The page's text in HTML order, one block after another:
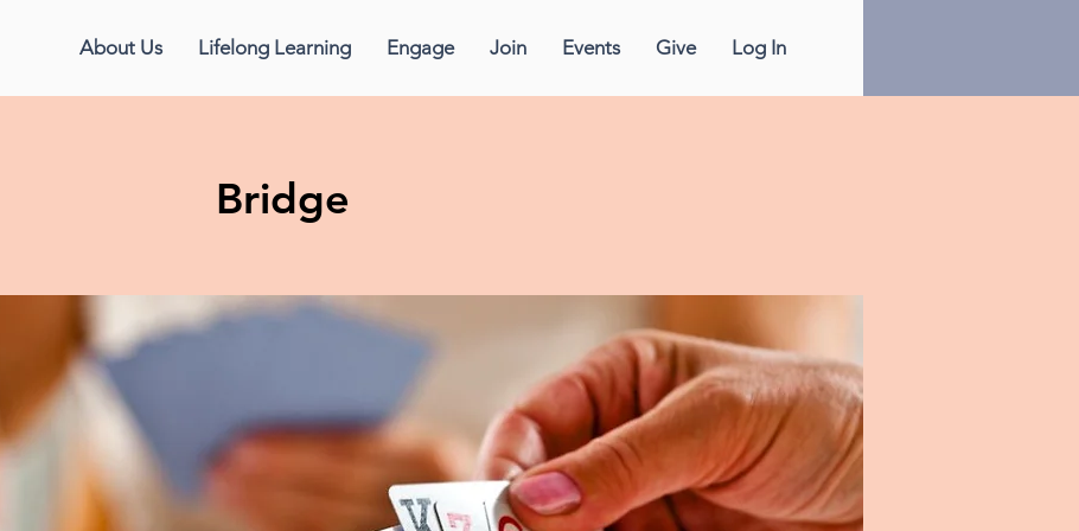
About Us Lifelong Learning Engage Join Events Give Log In
Bridge